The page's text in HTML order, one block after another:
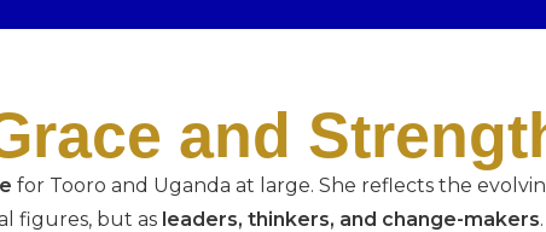
and
for Tooro and Uganda at large. She reflects the
figures, but as leaders, thinkers, and change-makers.